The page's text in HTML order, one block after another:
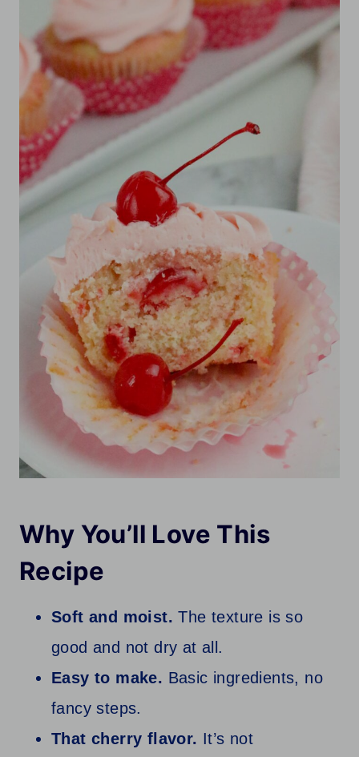
Why You’ll Love This
Recipe
Soft and moist. The texture is so
good and not dry at all.
Easy to make. Basic ingredients, no
fancy steps.
That cherry flavor. It’s not